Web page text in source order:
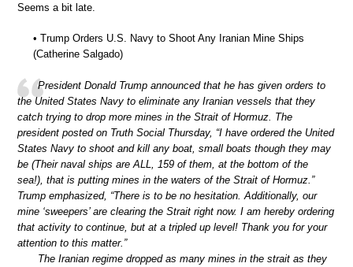
Seems a bit late.
• Trump Orders U.S. Navy to Shoot Any Iranian Mine Ships
(Catherine Salgado)
President Donald Trump announced that he has given orders to
the United States Navy to eliminate any Iranian vessels that they
catch trying to drop more mines in the Strait of Hormuz. The
president posted on Truth Social Thursday, “I have ordered the United
States Navy to shoot and kill any boat, small boats though they may
be (Their naval ships are ALL, 159 of them, at the bottom of the
sea!), that is putting mines in the waters of the Strait of Hormuz.”
Trump emphasized, “There is to be no hesitation. Additionally, our
mine ‘sweepers’ are clearing the Strait right now. I am hereby ordering
that activity to continue, but at a tripled up level! Thank you for your
attention to this matter.”
The Iranian regime dropped as many mines in the strait as they